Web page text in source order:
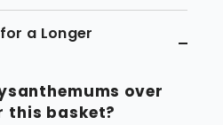
a Longer
over
this basket?